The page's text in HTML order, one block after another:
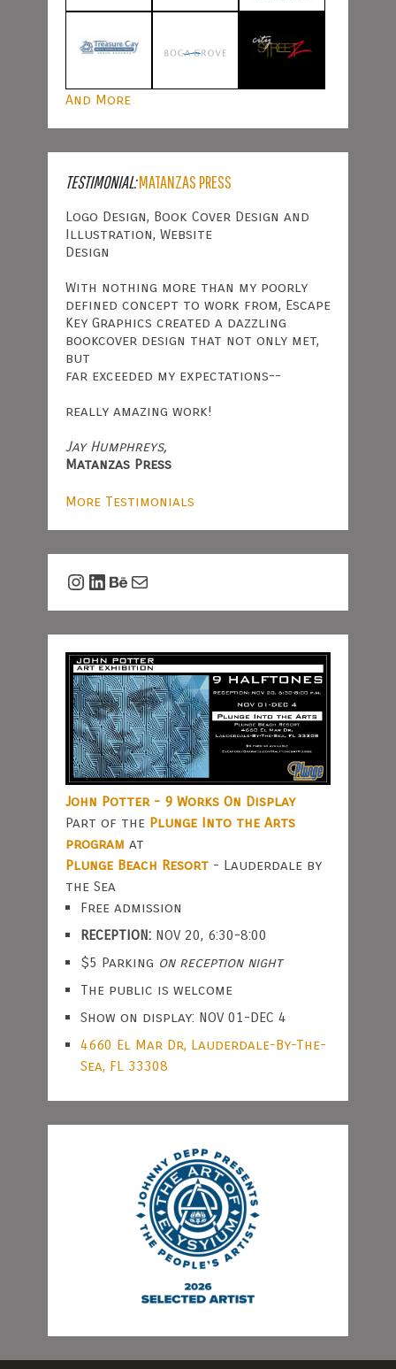
And More
TESTIMONIAL:MATANZAS PRESS
Logo Design, Book Cover Design and
Illustration, Website
Design
With nothing more than my poorly
defined concept to work from, Escape
Key Graphics created a dazzling
bookcover design that not only met,
but
far exceeded my expectations--
really amazing work!
Jay Humphreys,
Matanzas Press
More Testimonials
Instagram
LinkedIn
Behance
Mail
John Potter - 9 Works On Display
Part of the Plunge Into the Arts
program at
Plunge Beach Resort- Lauderdale by
the Sea
Free admission
RECEPTION:NOV 20, 6:30-8:00
$5 Parking on reception night
The public is welcome
Show on display: NOV 01-DEC 4
4660 El Mar Dr, Lauderdale-By-The-
Sea, FL 33308